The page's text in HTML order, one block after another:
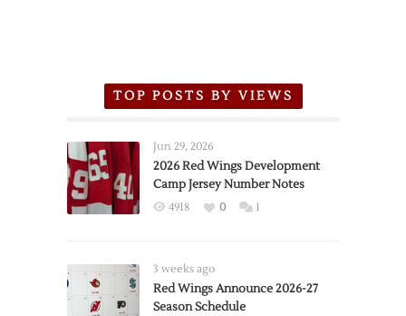
TOP POSTS BY VIEWS
Jun 29, 2026
2026 Red Wings Development
Camp Jersey Number Notes
4918 0 1
3 weeks ago
Red Wings Announce 2026-27
Season Schedule